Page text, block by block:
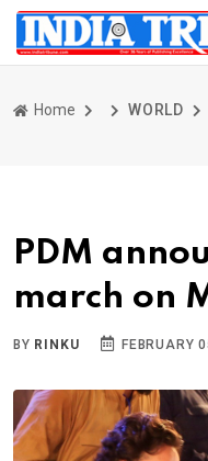
Home WORLD
PDM
march on
BY RINKU FEBRUARY